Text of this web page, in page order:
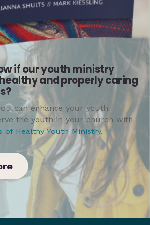
if our youth ministry
and properly caring
can enhance your youth
the youth in your church with
of Healthy Youth Ministry.